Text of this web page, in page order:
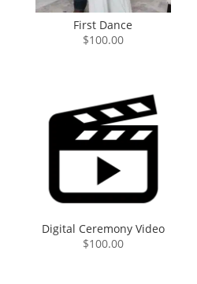
First Dance
$100.00
Digital Ceremony Video
$100.00